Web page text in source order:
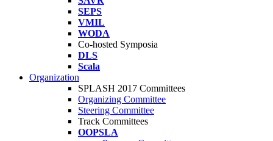
SEPS
VMIL
WODA
Co-hosted Symposia
DLS
Scala
Organization
SPLASH 2017 Committees
Organizing Committee
Steering Committee
Track Committees
OOPSLA